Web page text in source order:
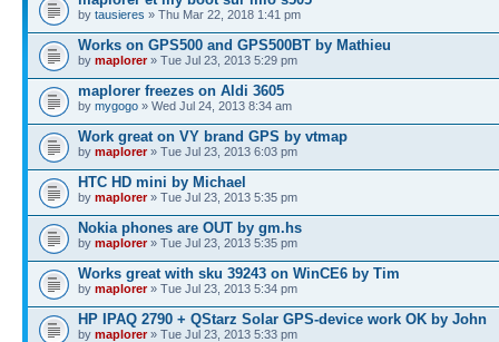
by tausieres » Thu Mar 22, 2018 1:41 pm
Works on GPS500 and GPS500BT by Mathieu
by maplorer» Tue Jul 23, 2013 5:29 pm
maplorer freezes on Aldi 3605
by mygogo » Wed Jul 24, 2013 8:34 am
Work great on VY brand GPS by vtmap
by maplorer» Tue Jul 23, 2013 6:03 pm
HTC HD mini by Michael
by maplorer» Tue Jul 23, 2013 5:35 pm
Nokia phones are OUT by gm.hs
by maplorer» Tue Jul 23, 2013 5:35 pm
Works great with sku 39243 on WinCE6 by Tim
by maplorer» Tue Jul 23, 2013 5:34 pm
HP IPAQ 2790 + QStarz Solar GPS-device work OK by John
by maplorer» Tue Jul 23, 2013 5:33 pm